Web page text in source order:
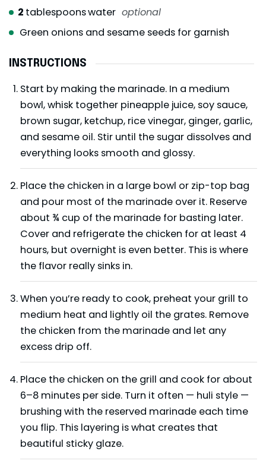
2 tablespoonswater optional
Green onions and sesame seeds for garnish
INSTRUCTIONS
Start by making the marinade. In a medium
bowl, whisk together pineapple juice, soy sauce,
brown sugar, ketchup, rice vinegar, ginger, garlic,
and sesame oil. Stir until the sugar dissolves and
everything looks smooth and glossy.
Place the chicken in a large bowl or zip-top bag
and pour most of the marinade over it. Reserve
about ¾ cup of the marinade for basting later.
Cover and refrigerate the chicken for at least 4
hours, but overnight is even better. This is where
the flavor really sinks in.
When you’re ready to cook, preheat your grill to
medium heat and lightly oil the grates. Remove
the chicken from the marinade and let any
excess drip off.
Place the chicken on the grill and cook for about
6–8 minutes per side. Turn it often — huli style —
brushing with the reserved marinade each time
you flip. This layering is what creates that
beautiful sticky glaze.